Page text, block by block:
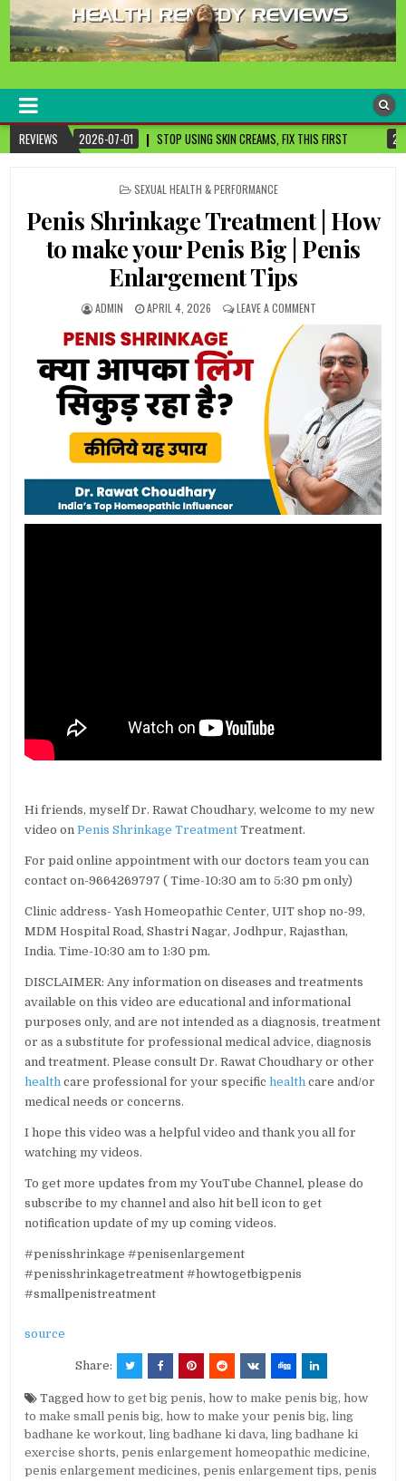
healthremediesandcures
REVIEWS
STOP USING SKIN CREAMS, FIX THIS FIRST 2026-07-01 3 CANCER-
POSTED
SEXUAL HEALTH & PERFORMANCE
Penis Shrinkage Treatment | How
to make your Penis Big | Penis
Enlargement Tips
ADMIN APRIL 4, 2026 LEAVE A COMMENT
Hi friends, myself Dr. Rawat Choudhary, welcome to my new
video onPenis Shrinkage Treatment Treatment.
For paid online appointment with our doctors team you can
contact on-9664269797 ( Time-10:30 am to 5:30 pm only)
Clinic address- Yash Homeopathic Center, UIT shop no-99,
MDM Hospital Road, Shastri Nagar, Jodhpur, Rajasthan,
India. Time-10:30 am to 1:30 pm.
DISCLAIMER: Any information on diseases and treatments
available on this video are educational and informational
purposes only, and are not intended as a diagnosis, treatment
or as a substitute for professional medical advice, diagnosis
and treatment. Please consult Dr. Rawat Choudhary or other
health care professional for your specifichealth care and/or
medical needs or concerns.
I hope this video was a helpful video and thank you all for
watching my videos.
To get more updates from my YouTube Channel, please do
subscribe to my channel and also hit bell icon to get
notification update of my up coming videos.
#penisshrinkage #penisenlargement
#penisshrinkagetreatment #howtogetbigpenis
#smallpenistreatment
source
Share:
Taggedhow to get big penis,how to make penis big,how
to make small penis big,how to make your penis big,ling
badhane ke workout,ling badhane ki dava,ling badhane ki
exercise shorts,penis enlargement homeopathic medicine,
penis enlargement medicines,penis enlargement tips,penis